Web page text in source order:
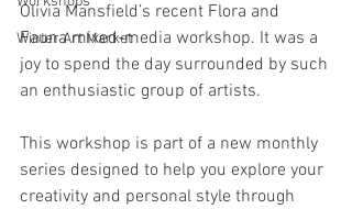
Winter Art Market
Olivia Mansfield’s recent Flora and
Fauna mixed-media workshop. It was a
joy to spend the day surrounded by such
an enthusiastic group of artists.
This workshop is part of a new monthly
series designed to help you explore your
creativity and personal style through